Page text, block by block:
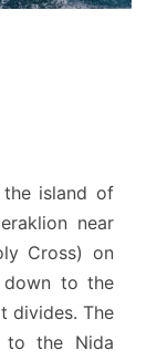
island of
near
Cross) on
to the
divides. The
to the Nida